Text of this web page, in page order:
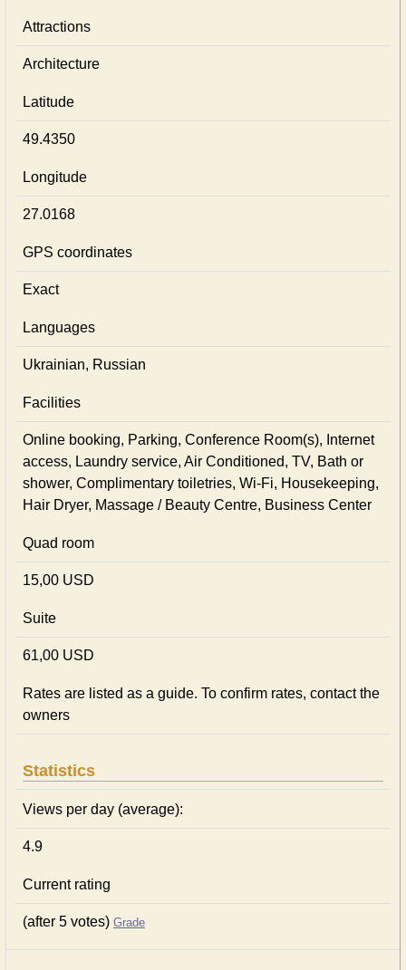
Attractions
Architecture
Latitude
49.4350
Longitude
27.0168
GPS coordinates
Exact
Languages
Ukrainian, Russian
Facilities
Online booking, Parking, Conference Room(s), Internet
access, Laundry service, Air Conditioned, TV, Bath or
shower, Complimentary toiletries, Wi-Fi, Housekeeping,
Hair Dryer, Massage / Beauty Centre, Business Center
Quad room
15,00 USD
Suite
61,00 USD
Rates are listed as a guide. To confirm rates, contact the
owners
Statistics
Views per day (average):
4.9
Current rating
(after 5 votes) Grade